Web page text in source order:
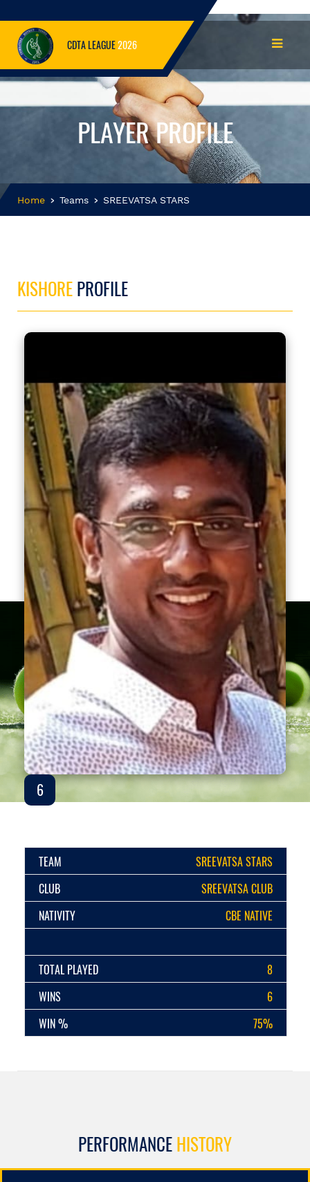
CDTA LEAGUE2026
PLAYER PROFILE
Home Teams SREEVATSA STARS
KISHOREPROFILE
6
TEAM
SREEVATSA STARS
CLUB
SREEVATSA CLUB
NATIVITY
CBE NATIVE
TOTAL PLAYED
8
WINS
6
WIN %
75%
PERFORMANCEHISTORY